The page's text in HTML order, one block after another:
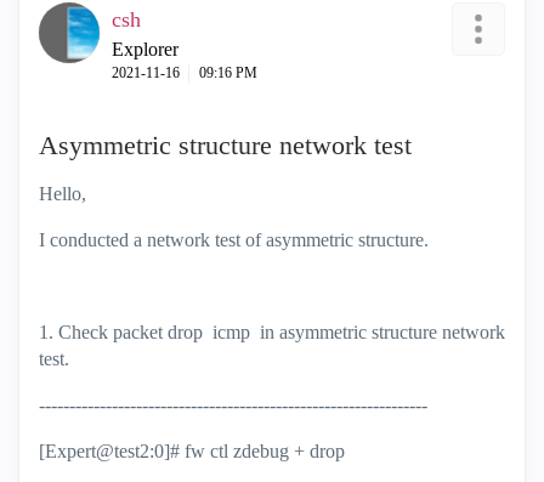
csh
Explorer
‎2021-11-16 09:16 PM
Asymmetric structure network test
Hello,
I conducted a network test of asymmetric structure.
1. Check packet drop icmp in asymmetric structure network
test.
----------------------------------------------------------------
[Expert@test2:0]# fw ctl zdebug + drop